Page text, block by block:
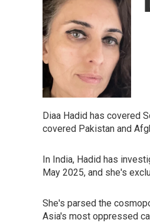
Diaa Hadid has covered
covered Pakistan and
In India, Hadid has
May 2025, and she's
She's parsed the
Asia's most oppressed